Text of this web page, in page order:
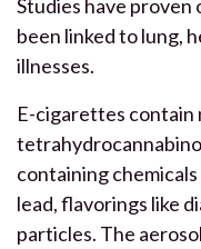
Studies have
been linked to lung,
illnesses.
E-cigarettes contain
containing
lead, flavorings like
particles. The